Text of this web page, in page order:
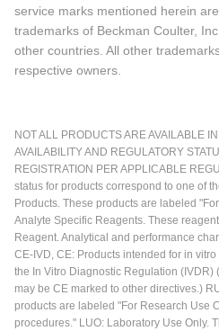
service marks mentioned herein
trademarks of Beckman Coulter,
other countries. All other
respective owners.
NOT ALL PRODUCTS ARE AVAILABLE
AVAILABILITY AND REGULATORY
REGISTRATION PER APPLICABLE
status for products correspond to one of
Products. These products are labeled
Analyte Specific Reagents. These
Reagent. Analytical and performance
CE-IVD, CE: Products intended for in
the In Vitro Diagnostic Regulation (IVDR)
may be CE marked to other directives.)
products are labeled "For Research Use
procedures." LUO: Laboratory Use Only.